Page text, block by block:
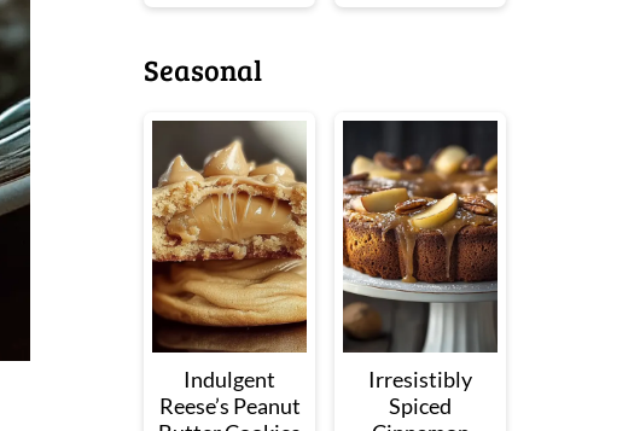
Seasonal
Indulgent
Reese’s Peanut
Irresistibly
Spiced